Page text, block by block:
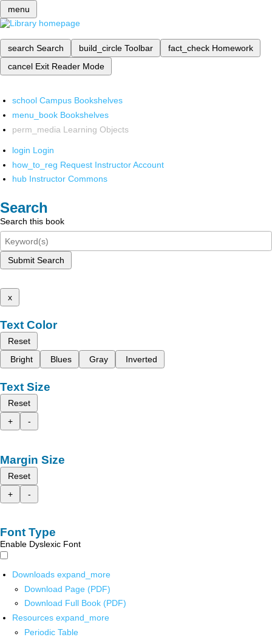
menu
search Search build_circle Toolbar fact_check Homework
cancel Exit Reader Mode
school Campus Bookshelves
menu_book Bookshelves
perm_media Learning Objects
login Login
how_to_reg Request Instructor Account
hub Instructor Commons
Search
Search this book
Submit Search
x
Text Color
Reset
Bright
Blues Gray Inverted
Text Size
Reset
+
-
Margin Size
Reset
+
-
Font Type
Enable Dyslexic Font
Downloads expand_more
Download Page (PDF)
Download Full Book (PDF)
Resources expand_more
Periodic Table